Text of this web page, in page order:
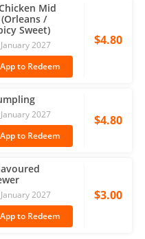
Mid
/
Sweet)
2027
to Redeem
$4.80
2027
to Redeem
$4.80
2027
to Redeem
$3.00